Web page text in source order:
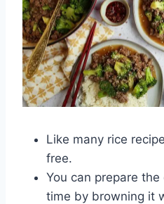
Like many rice
free.
You can prepare
time by browning it